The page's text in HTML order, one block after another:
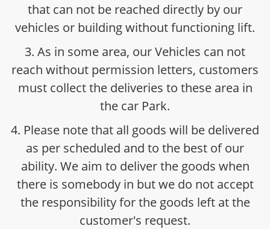
that can not be reached directly by our
vehicles or building without functioning lift.
3. As in some area, our Vehicles can not
reach without permission letters, customers
must collect the deliveries to these area in
the car Park.
4. Please note that all goods will be delivered
as per scheduled and to the best of our
ability. We aim to deliver the goods when
there is somebody in but we do not accept
the responsibility for the goods left at the
customer's request.